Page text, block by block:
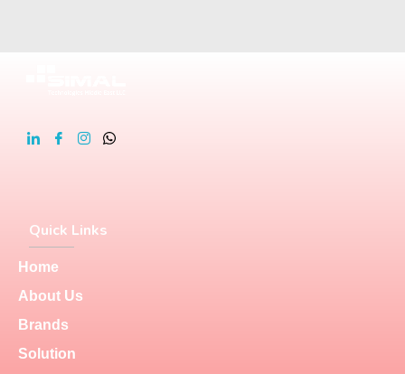
Quick Links
Home
About Us
Brands
Solution